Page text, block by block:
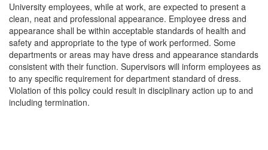
University employees, while at work, are expected to present a
clean, neat and professional appearance. Employee dress and
appearance shall be within acceptable standards of health and
safety and appropriate to the type of work performed. Some
departments or areas may have dress and appearance standards
consistent with their function. Supervisors will inform employees as
to any specific requirement for department standard of dress.
Violation of this policy could result in disciplinary action up to and
including termination.